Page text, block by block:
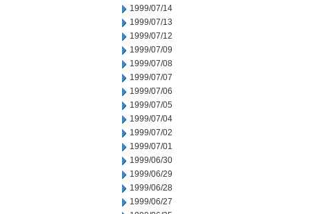
1999/07/14
1999/07/13
1999/07/12
1999/07/09
1999/07/08
1999/07/07
1999/07/06
1999/07/05
1999/07/04
1999/07/02
1999/07/01
1999/06/30
1999/06/29
1999/06/28
1999/06/27